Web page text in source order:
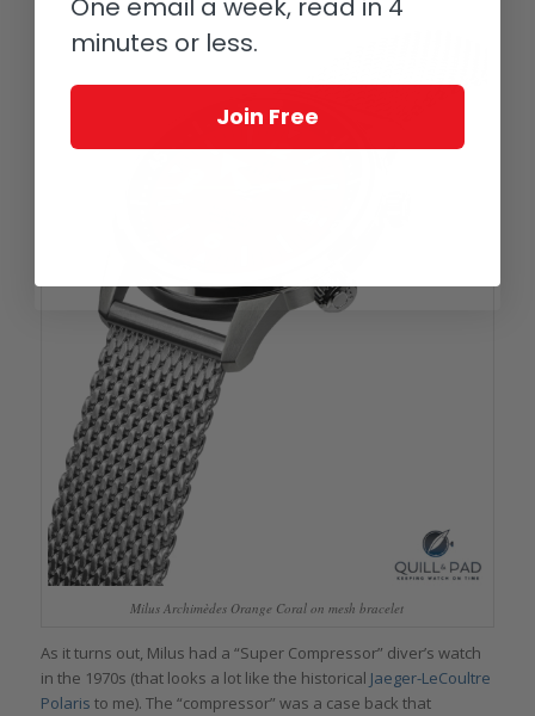
Milus Archimèdes Orange Coral on mesh bracelet
As it turns out, Milus had a “Super Compressor” diver’s watch
in the 1970s (that looks a lot like the historical Jaeger-LeCoultre
Polaris to me). The “compressor” was a case back that
One email a week, read in 4
minutes or less.
Join Free